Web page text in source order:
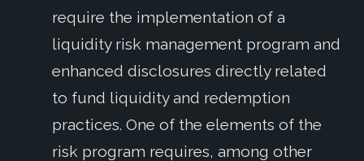
require the implementation of a
liquidity risk management program and
enhanced disclosures directly related
to fund liquidity and redemption
practices. One of the elements of the
risk program requires, among other